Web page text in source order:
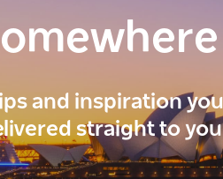
and inspiration
straight to